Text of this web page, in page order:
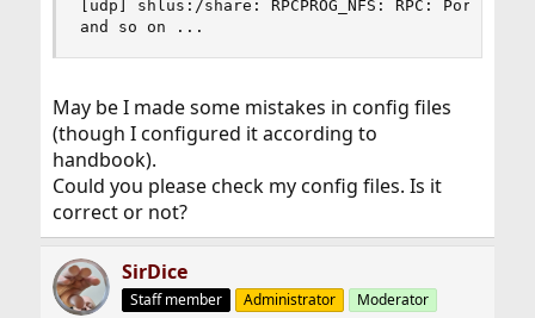
[udp] shlus:/share: RPCPROG_NFS: RPC: Port
and so on ...
May be I made some mistakes in config files
(though I configured it according to
handbook).
Could you please check my config files. Is it
correct or not?
SirDice
Staff member Administrator Moderator